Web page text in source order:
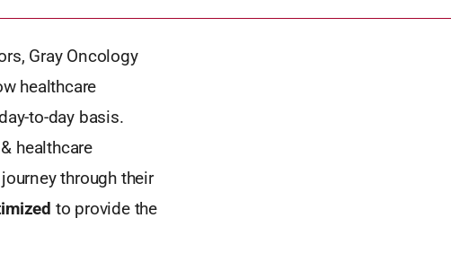
Gray Oncology
healthcare
to-day basis.
healthcare
through their
to provide the